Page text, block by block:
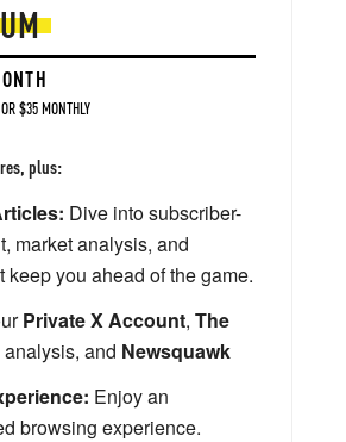
$35 MONTHLY
plus:
Dive into subscriber-
market analysis, and
keep you ahead of the game.
Private X Account, The
analysis, and Newsquawk
Enjoy an
browsing experience.